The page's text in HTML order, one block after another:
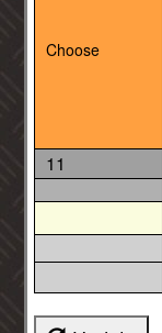
Choose
11